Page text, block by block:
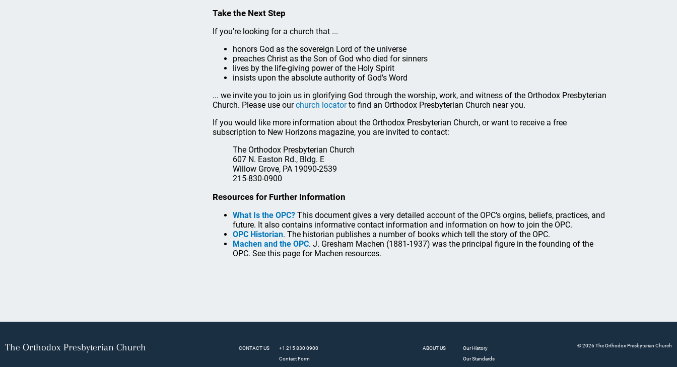
Take the Next Step
If you're looking for a church that ...
honors God as the sovereign Lord of the universe
preaches Christ as the Son of God who died for sinners
lives by the life-giving power of the Holy Spirit
insists upon the absolute authority of God's Word
... we invite you to join us in glorifying God through the worship, work, and witness of the Orthodox Presbyterian
Church. Please use ourchurch locatorto find an Orthodox Presbyterian Church near you.
If you would like more information about the Orthodox Presbyterian Church, or want to receive a free
subscription to New Horizons magazine, you are invited to contact:
The Orthodox Presbyterian Church
607 N. Easton Rd., Bldg. E
Willow Grove, PA 19090-2539
215-830-0900
Resources for Further Information
What Is the OPC? This document gives a very detailed account of the OPC's orgins, beliefs, practices, and
future. It also contains informative contact information and information on how to join the OPC.
OPC Historian. The historian publishes a number of books which tell the story of the OPC.
Machen and the OPC. J. Gresham Machen (1881-1937) was the principal figure in the founding of the
OPC. See this page for Machen resources.
The Orthodox Presbyterian Church CONTACT US
+1 215 830 0900
Contact Form
ABOUT US
Our History
Our Standards
© 2026 The Orthodox Presbyterian Church